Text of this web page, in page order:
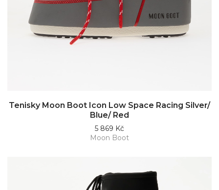
Tenisky Moon Boot Icon Low Space Racing Silver/
Blue/ Red
5 869 Kč
Moon Boot